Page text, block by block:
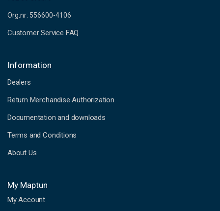
Org.nr: 556600-4106
Customer Service FAQ
Information
Dealers
Return Merchandise Authorization
Documentation and downloads
Terms and Conditions
About Us
My Maptun
My Account